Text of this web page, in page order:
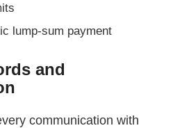
lump-sum payment
and
communication with